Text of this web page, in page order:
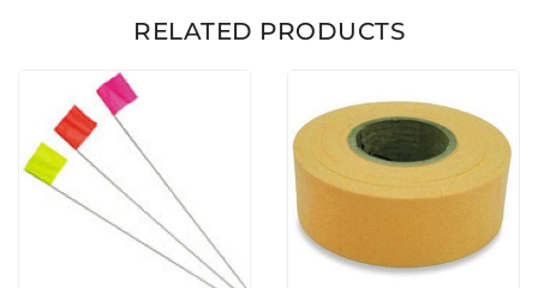
RELATED PRODUCTS